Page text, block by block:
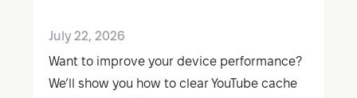
July 22, 2026
Want to improve your device performance?
We’ll show you how to clear YouTube cache